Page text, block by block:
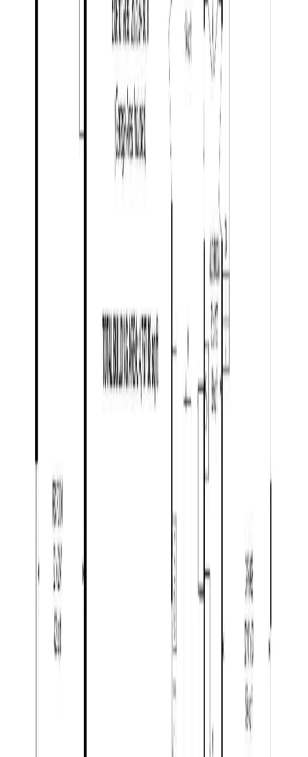
$1,245,500
2026-Jun-05
-
5
4,308 sqft
$289
18 years
Land Size:
3.71 ac. 161,608 sqft
Days on Market:
62
R3132884
3.5 km
3
3,317 sqft
$346
6 years
5.10 ac. (222,156 sqft)
Days on Market: 273
R3065392
Open House (Aug 9)
422 WILLMANN ROAD
Asking Price:
Listing Date:
Maint. Fee:
Bedrooms:
Bathrooms:
Floor Area:
Age:
Land Size:
220,414 sqft
Days on Market:
MLS® Number: